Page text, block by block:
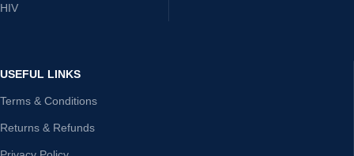
HIV
USEFUL LINKS
Terms & Conditions
Returns & Refunds